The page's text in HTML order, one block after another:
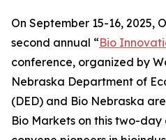
On September 15-16, 2025,
second annual “Bio
conference, organized by
Nebraska Department of
(DED) and Bio Nebraska
Bio Markets on this two-